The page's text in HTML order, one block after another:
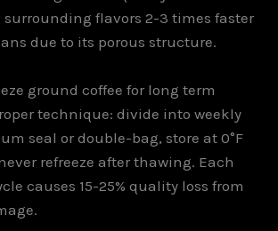
surrounding flavors 2-3 times faster
due to its porous structure.
ground coffee for long term
technique: divide into weekly
seal or double-bag, store at 0°F
refreeze after thawing. Each
causes 15-25% quality loss from